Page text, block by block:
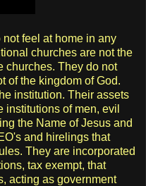
feel at home in any
churches are not the
churches. They do not
of the kingdom of God.
institution. Their assets
institutions of men, evil
the Name of Jesus and
and hirelings that
They are incorporated
tax exempt, that
acting as government